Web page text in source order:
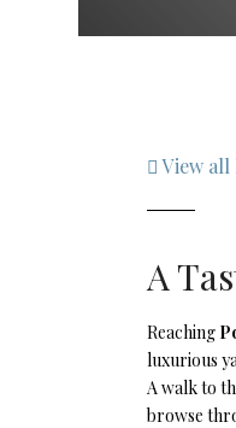
View all
A
Reaching
luxurious
A walk to
browse